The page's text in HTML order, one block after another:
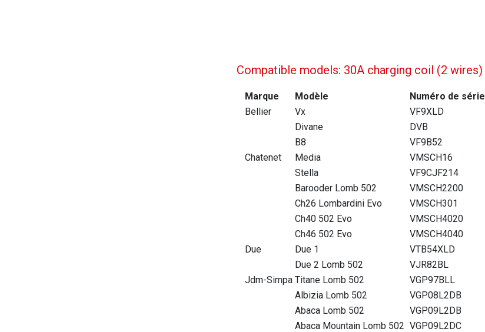
Compatible models: 30A charging coil (2 wires)
Marque Modèle
Numéro de série
Bellier
Vx
VF9XLD
Divane
DVB
B8
VF9B52
Chatenet
Media
VMSCH16
Stella
VF9CJF214
Barooder Lomb 502
VMSCH2200
Ch26 Lombardini Evo
VMSCH301
Ch40 502 Evo
VMSCH4020
Ch46 502 Evo
VMSCH4040
Due
Due 1
VTB54XLD
Due 2 Lomb 502
VJR82BL
Jdm-Simpa Titane Lomb 502
VGP97BLL
Albizia Lomb 502
VGP08L2DB
Abaca Lomb 502
VGP09L2DB
Abaca Mountain Lomb 502 VGP09L2DC